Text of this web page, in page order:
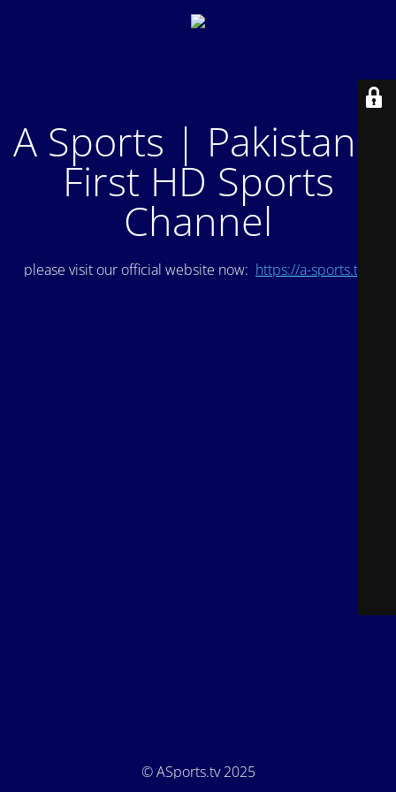
A Sports | Pakistan's
First HD Sports
Channel
please visit our official website now: https://a-sports.tv/
© ASports.tv 2025